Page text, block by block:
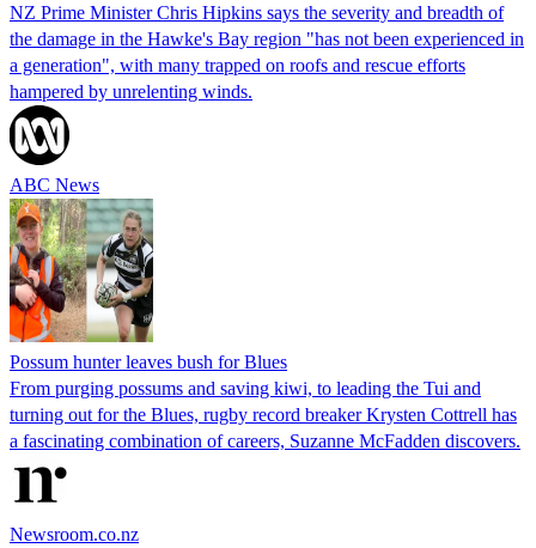
NZ Prime Minister Chris Hipkins says the severity and breadth of
the damage in the Hawke's Bay region "has not been experienced in
a generation", with many trapped on roofs and rescue efforts
hampered by unrelenting winds.
ABC News
Possum hunter leaves bush for Blues
From purging possums and saving kiwi, to leading the Tui and
turning out for the Blues, rugby record breaker Krysten Cottrell has
a fascinating combination of careers, Suzanne McFadden discovers.
Newsroom.co.nz